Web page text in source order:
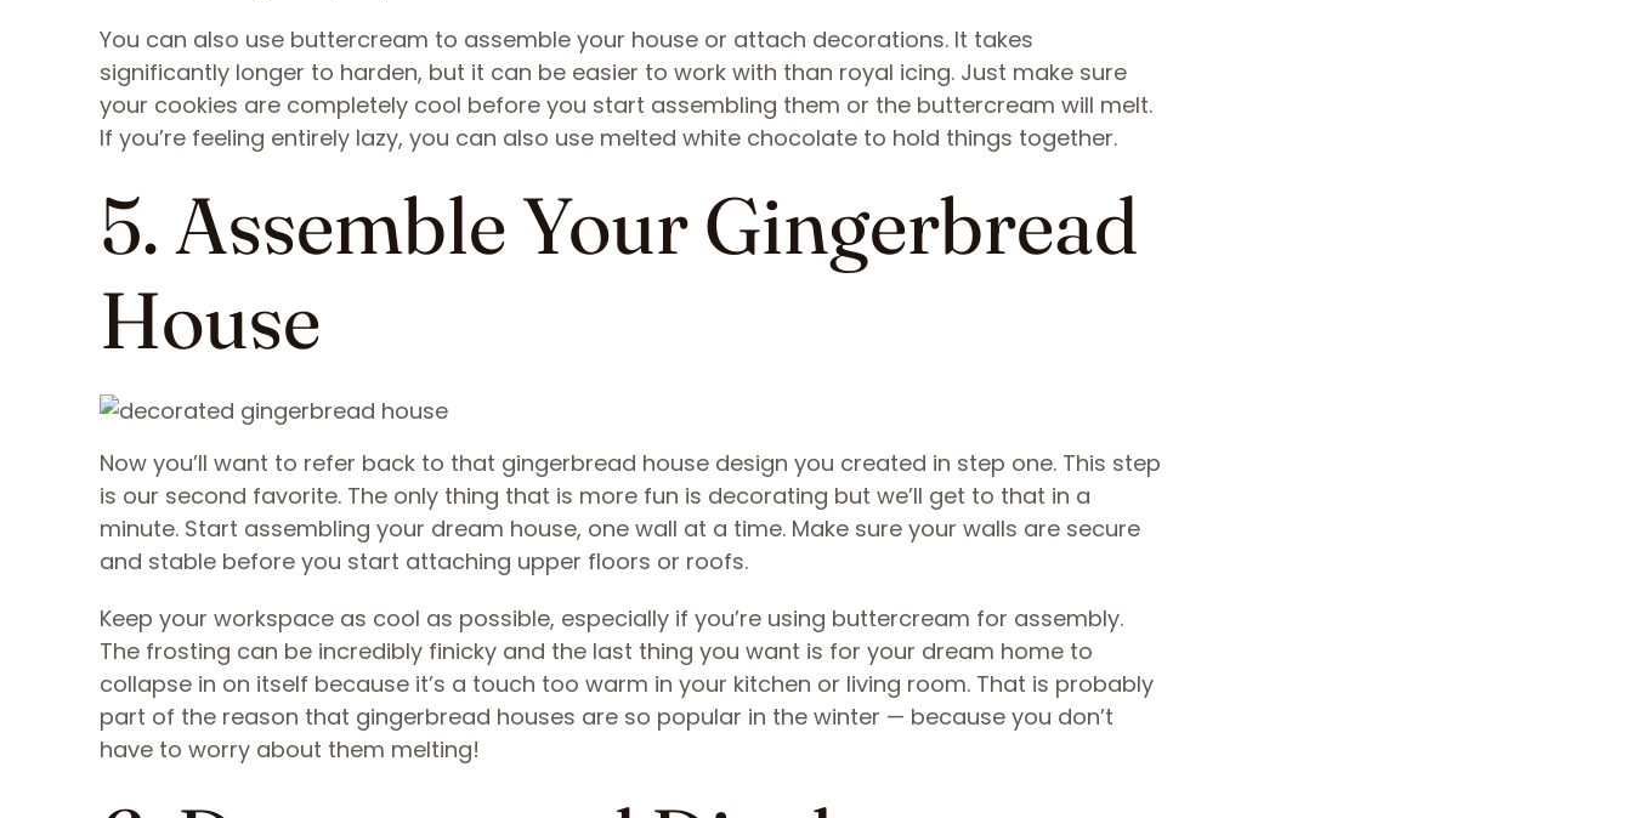
You can also use buttercream to assemble your house or attach decorations. It takes
significantly longer to harden, but it can be easier to work with than royal icing. Just make sure
your cookies are completely cool before you start assembling them or the buttercream will melt.
If you’re feeling entirely lazy, you can also use melted white chocolate to hold things together.
5. Assemble Your Gingerbread
House
Now you’ll want to refer back to that gingerbread house design you created in step one. This step
is our second favorite. The only thing that is more fun is decorating but we’ll get to that in a
minute. Start assembling your dream house, one wall at a time. Make sure your walls are secure
and stable before you start attaching upper floors or roofs.
Keep your workspace as cool as possible, especially if you’re using buttercream for assembly.
The frosting can be incredibly finicky and the last thing you want is for your dream home to
collapse in on itself because it’s a touch too warm in your kitchen or living room. That is probably
part of the reason that gingerbread houses are so popular in the winter — because you don’t
have to worry about them melting!